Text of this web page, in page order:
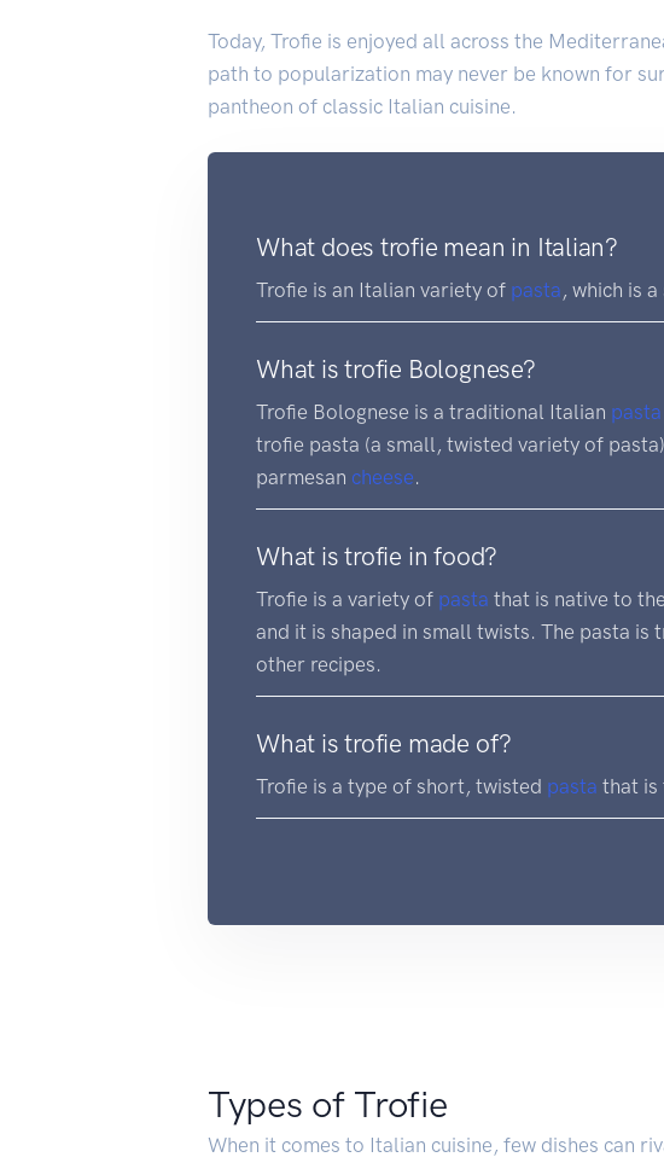
Today, Trofie is enjoyed all across the
path to popularization may never be known for
pantheon of classic Italian cuisine.
What does trofie mean in Italian?
Trofie is an Italian variety of pasta , which is
What is trofie Bolognese?
Trofie Bolognese is a traditional Italian pasta
trofie pasta (a small, twisted variety of
parmesan cheese.
What is trofie in food?
Trofie is a variety of pasta that is native to
and it is shaped in small twists. The pasta
other recipes.
What is trofie made of?
Trofie is a type of short, twisted pasta that is
Types of Trofie
When it comes to Italian cuisine, few dishes can